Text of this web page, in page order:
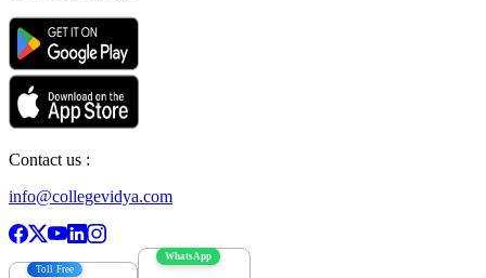
Contact us :
info@collegevidya.com
Toll Free
WhatsApp